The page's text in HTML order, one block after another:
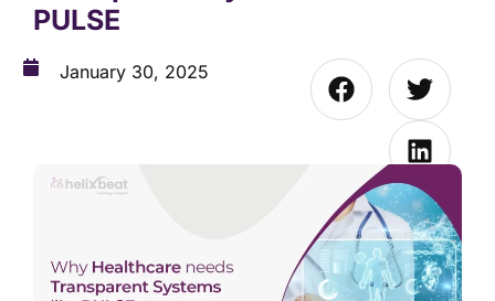
PULSE
January 30, 2025